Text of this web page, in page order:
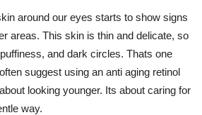
around our eyes starts to show signs
areas. This skin is thin and delicate, so
and dark circles. Thats one
suggest using an anti aging retinol
looking younger. Its about caring for
way.